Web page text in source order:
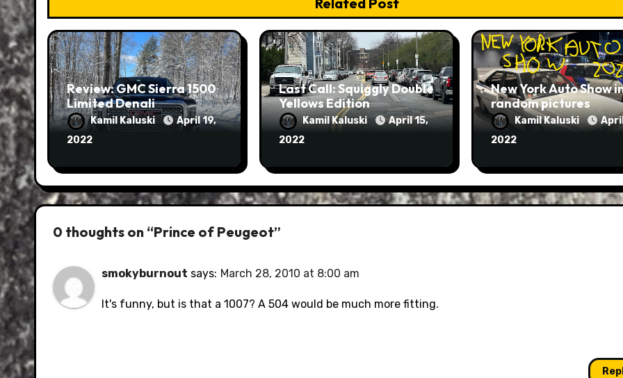
Review: GMC Sierra 1500
Limited Denali
Kamil Kaluski
April 19,
2022
Last Call: Squiggly Double
Yellows Edition
Kamil Kaluski
April 15,
2022
New York Auto Show
random pictures
Kamil Kaluski
2022
0 thoughts on “Prince of Peugeot”
smokyburnout says: March 28, 2010 at 8:00 am
It's funny, but is that a 1007? A 504 would be much more fitting.